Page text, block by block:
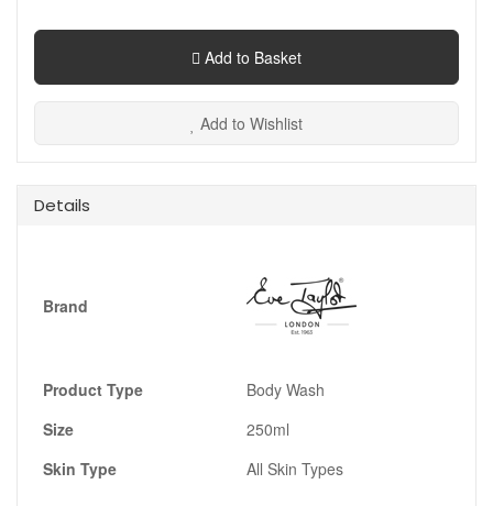
Add to Basket
Add to Wishlist
Details
Brand
Product Type
Body Wash
Size
250ml
Skin Type
All Skin Types